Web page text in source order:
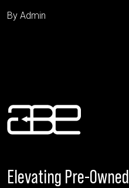
By Admin
Elevating Pre-Owned